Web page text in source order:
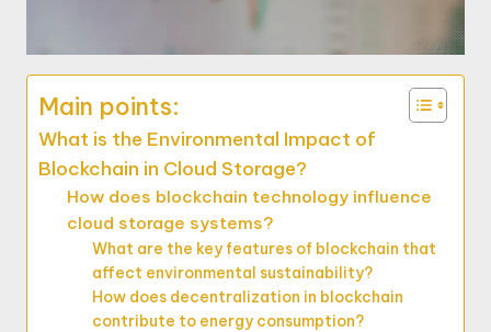
Main points:
What is the Environmental Impact of
Blockchain in Cloud Storage?
How does blockchain technology influence
cloud storage systems?
What are the key features of blockchain that
affect environmental sustainability?
How does decentralization in blockchain
contribute to energy consumption?